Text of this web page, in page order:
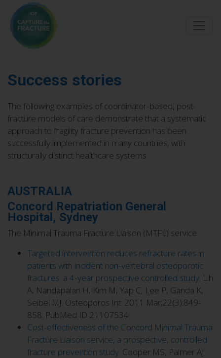
Success stories
The following examples of coordinator-based, post-
fracture models of care demonstrate that a systematic
approach to fragility fracture prevention has been
successfully implemented in many countries, with
structurally distinct healthcare systems.
AUSTRALIA
Concord Repatriation General
Hospital, Sydney
The Minimal Trauma Fracture Liaison (MTFL) service
Targeted intervention reduces refracture rates in
patients with incident non-vertebral osteoporotic
fractures: a 4-year prospective controlled study. Lih
A, Nandapalan H, Kim M, Yap C, Lee P, Ganda K,
Seibel MJ. Osteoporos Int. 2011 Mar;22(3):849-
858. PubMed ID 21107534
Cost-effectiveness of the Concord Minimal Trauma
Fracture Liaison service, a prospective, controlled
fracture prevention study. Cooper MS, Palmer AJ,